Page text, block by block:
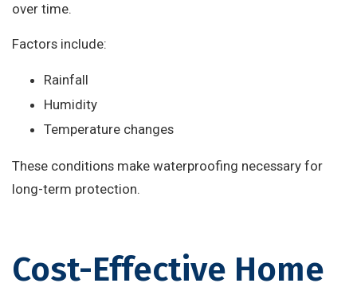
over time.
Factors include:
Rainfall
Humidity
Temperature changes
These conditions make waterproofing necessary for
long-term protection.
Cost-Effective Home